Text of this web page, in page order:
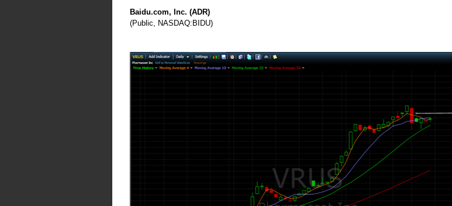
Baidu.com, Inc. (ADR)
(Public, NASDAQ:BIDU)